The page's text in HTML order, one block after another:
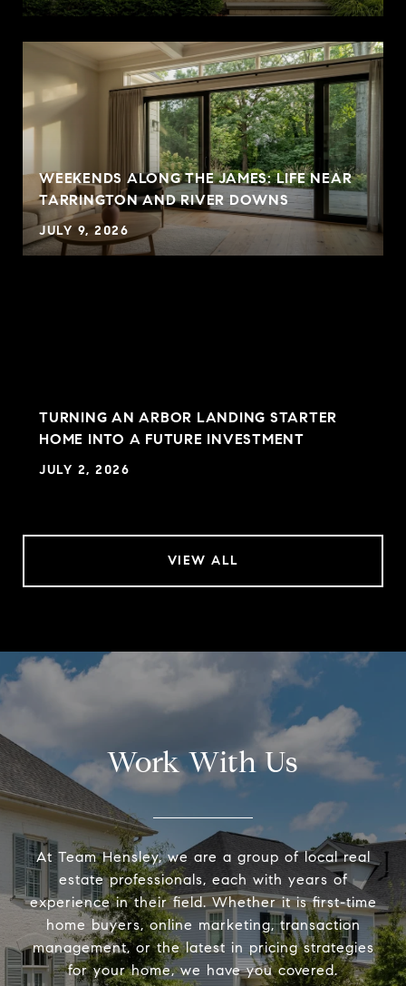
WEEKENDS ALONG THE JAMES: LIFE NEAR
TARRINGTON AND RIVER DOWNS
JULY 9, 2026
TURNING AN ARBOR LANDING STARTER
HOME INTO A FUTURE INVESTMENT
JULY 2, 2026
VIEW ALL
Work With Us
At Team Hensley, we are a group of local real
estate professionals, each with years of
experience in their field. Whether it is first-time
home buyers, online marketing, transaction
management, or the latest in pricing strategies
for your home, we have you covered.